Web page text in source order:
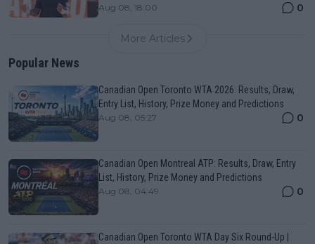
Aug 08, 18:00 0
More Articles
Popular News
Canadian Open Toronto WTA 2026: Results, Draw,
Entry List, History, Prize Money and Predictions
Aug 08, 05:27 0
Canadian Open Montreal ATP: Results, Draw, Entry
List, History, Prize Money and Predictions
Aug 08, 04:49 0
Canadian Open Toronto WTA Day Six Round-Up |